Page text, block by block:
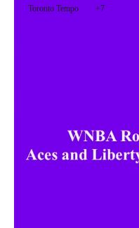
Toronto Tempo +7